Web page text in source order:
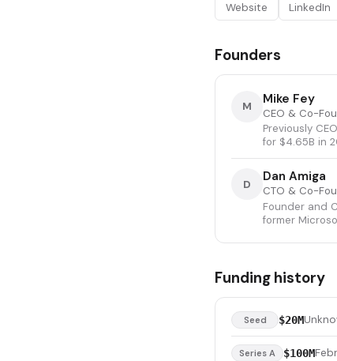
Website LinkedIn
Founders
M Mike Fey
CEO & Co-
Previously
for $4.65B in
D Dan Amiga
CTO & Co-
Founder and
former
Funding history
Seed $20M
Series A $100M